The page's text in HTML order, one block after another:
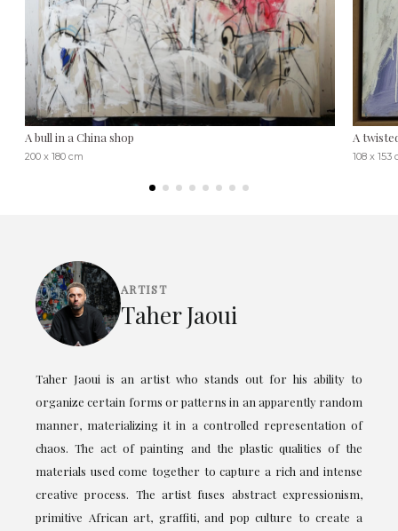
A bull in a China shop
200 x 180 cm
A
108 x 153
ARTIST
Taher Jaoui
Taher Jaoui is an artist who stands out for his ability to
organize certain forms or patterns in an apparently random
manner, materializing it in a controlled representation of
chaos. The act of painting and the plastic qualities of the
materials used come together to capture a rich and intense
creative process. The artist fuses abstract expressionism,
primitive African art, graffiti, and pop culture to create a